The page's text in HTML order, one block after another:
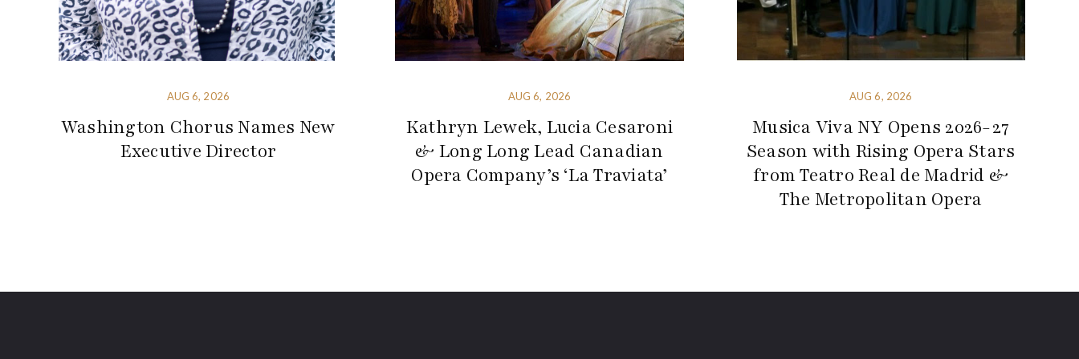
AUG 6, 2026
Washington Chorus Names New
Executive Director
AUG 6, 2026
Kathryn Lewek, Lucia Cesaroni
& Long Long Lead Canadian
Opera Company’s ‘La Traviata’
AUG 6, 2026
Musica Viva NY Opens 2026-27
Season with Rising Opera Stars
from Teatro Real de Madrid &
The Metropolitan Opera